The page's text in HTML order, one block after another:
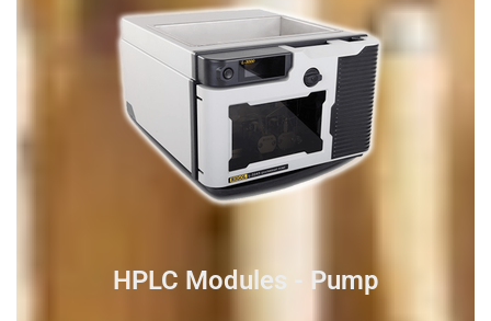
HPLC Modules - Pump